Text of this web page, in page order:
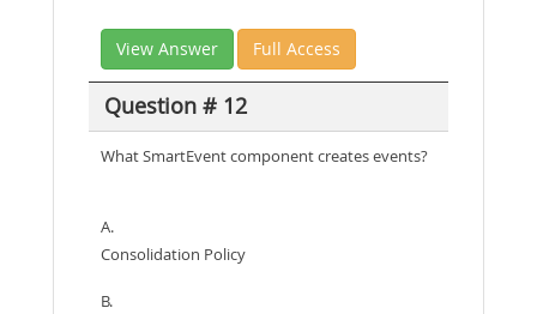
View Answer Full Access
Question # 12
What SmartEvent component creates events?
A.
Consolidation Policy
B.